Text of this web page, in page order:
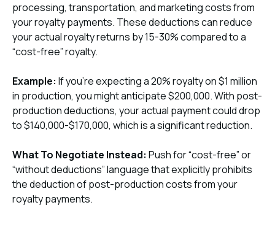
processing, transportation, and marketing costs from
your royalty payments. These deductions can reduce
your actual royalty returns by 15-30% compared to a
“cost-free” royalty.
Example: If you’re expecting a 20% royalty on $1 million
in production, you might anticipate $200,000. With post-
production deductions, your actual payment could drop
to $140,000-$170,000, which is a significant reduction.
What To Negotiate Instead: Push for “cost-free” or
“without deductions” language that explicitly prohibits
the deduction of post-production costs from your
royalty payments.